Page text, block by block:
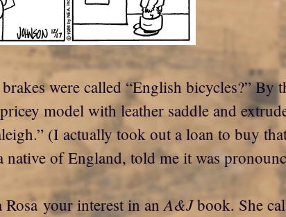
were called “English bicycles?” By
model with leather saddle and
(I actually took out a loan to buy
of England, told me it was
your interest in anA&Jbook. She